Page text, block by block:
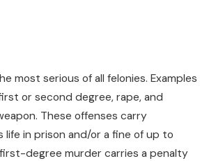
most serious of all felonies. Examples
or second degree, rape, and
These offenses carry
life in prison and/or a fine of up to
degree murder carries a penalty